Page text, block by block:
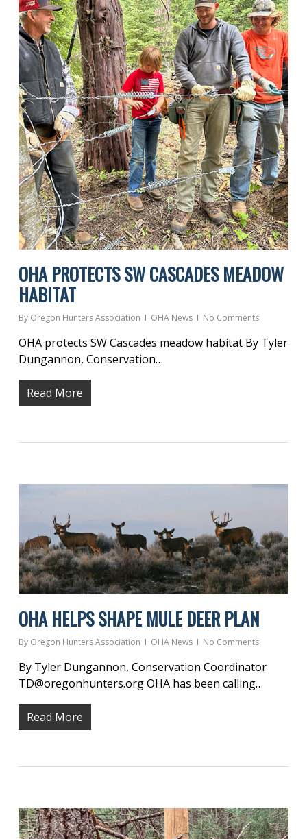
OHA PROTECTS SW CASCADES MEADOW
HABITAT
By Oregon Hunters Association OHA News No Comments
OHA protects SW Cascades meadow habitat By Tyler
Dungannon, Conservation…
Read More
OHA HELPS SHAPE MULE DEER PLAN
By Oregon Hunters Association OHA News No Comments
By Tyler Dungannon, Conservation Coordinator
TD@oregonhunters.org OHA has been calling…
Read More